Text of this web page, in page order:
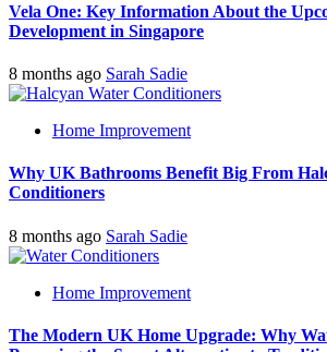
Vela One: Key Information About the
Development in Singapore
8 months ago Sarah Sadie
Home Improvement
Why UK Bathrooms Benefit Big From
Conditioners
8 months ago Sarah Sadie
Home Improvement
The Modern UK Home Upgrade: Why